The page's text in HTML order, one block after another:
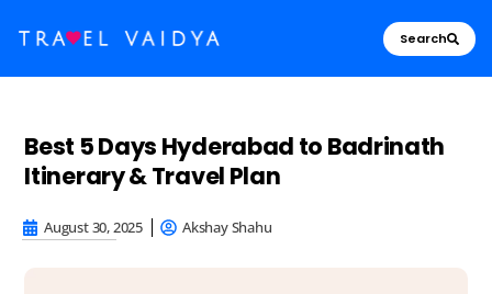
Search
Best 5 Days Hyderabad to Badrinath
Itinerary & Travel Plan
August 30, 2025 Akshay Shahu